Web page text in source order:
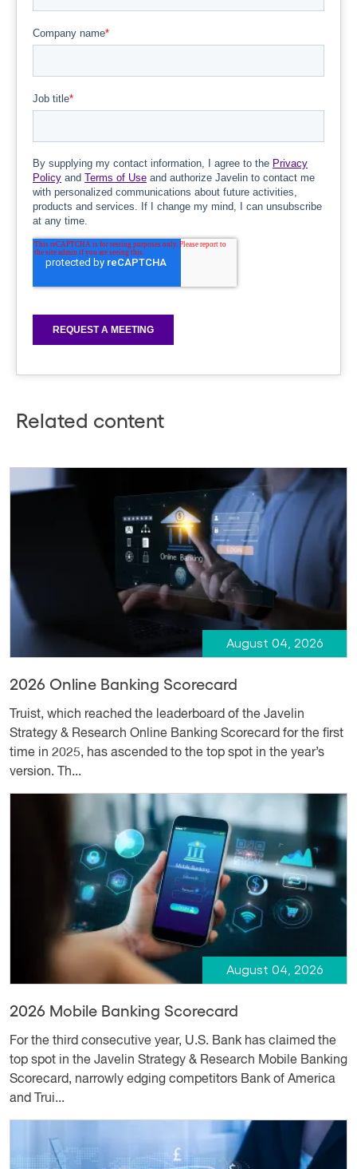
Related content
August 04, 2026
2026 Online Banking Scorecard
Truist, which reached the leaderboard of the Javelin
Strategy & Research Online Banking Scorecard for the first
time in 2025, has ascended to the top spot in the year’s
version. Th...
August 04, 2026
2026 Mobile Banking Scorecard
For the third consecutive year, U.S. Bank has claimed the
top spot in the Javelin Strategy & Research Mobile Banking
Scorecard, narrowly edging competitors Bank of America
and Trui...